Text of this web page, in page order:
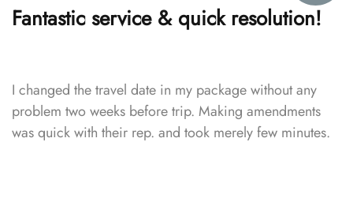
Fantastic service & quick resolution!
I changed the travel date in my package without any
problem two weeks before trip. Making amendments
was quick with their rep. and took merely few minutes.